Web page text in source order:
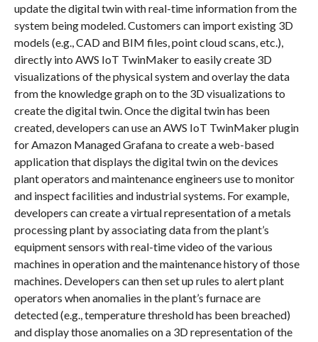
update the digital twin with real-time information from the
system being modeled. Customers can import existing 3D
models (e.g., CAD and BIM files, point cloud scans, etc.),
directly into AWS IoT TwinMaker to easily create 3D
visualizations of the physical system and overlay the data
from the knowledge graph on to the 3D visualizations to
create the digital twin. Once the digital twin has been
created, developers can use an AWS IoT TwinMaker plugin
for Amazon Managed Grafana to create a web-based
application that displays the digital twin on the devices
plant operators and maintenance engineers use to monitor
and inspect facilities and industrial systems. For example,
developers can create a virtual representation of a metals
processing plant by associating data from the plant’s
equipment sensors with real-time video of the various
machines in operation and the maintenance history of those
machines. Developers can then set up rules to alert plant
operators when anomalies in the plant’s furnace are
detected (e.g., temperature threshold has been breached)
and display those anomalies on a 3D representation of the